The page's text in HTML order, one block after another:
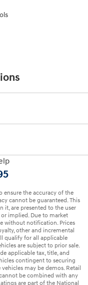
ensure the accuracy of the
cannot be guaranteed. This
it, are presented to the user
implied. Due to market
without notification. Prices
other and incremental
qualify for all applicable
are subject to prior sale.
applicable tax, title, and
contingent to securing
may be demos. Retail
be combined with any
are part of the National